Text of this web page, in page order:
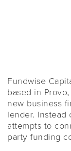
Fundwise
based in
new business
lender. Instead
attempts to
party funding